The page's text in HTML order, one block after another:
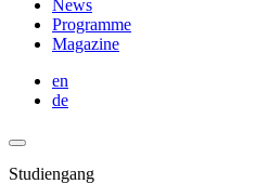
News
Programme
Magazine
en
de
Studiengang